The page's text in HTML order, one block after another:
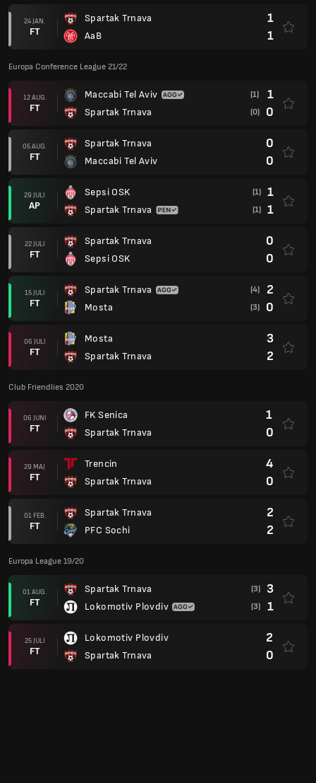
24 JAN.
FT
Spartak Trnava
AaB
1
1
Europa Conference League 21/22
12 AUG.
FT
Maccabi Tel Aviv
Spartak Trnava
(1) 1
(0) 0
05 AUG.
FT
Spartak Trnava
Maccabi Tel Aviv
0
0
29 JULI
AP
Sepsi OSK
Spartak Trnava
(1) 1
(1) 1
22 JULI
FT
Spartak Trnava
Sepsi OSK
0
0
15 JULI
FT
Spartak Trnava
Mosta
(4) 2
(3) 0
06 JULI
FT
Mosta
Spartak Trnava
3
2
Club Friendlies 2020
06 JUNI
FT
FK Senica
Spartak Trnava
1
0
29 MAJ
FT
Trencin
Spartak Trnava
4
0
01 FEB.
FT
Spartak Trnava
PFC Sochi
2
2
Europa League 19/20
01 AUG.
FT
Spartak Trnava
Lokomotiv Plovdiv
(3) 3
(3) 1
25 JULI
FT
Lokomotiv Plovdiv
Spartak Trnava
2
0